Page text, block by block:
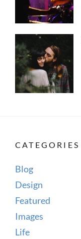
CATEGORIES
Blog
Design
Featured
Images
Life